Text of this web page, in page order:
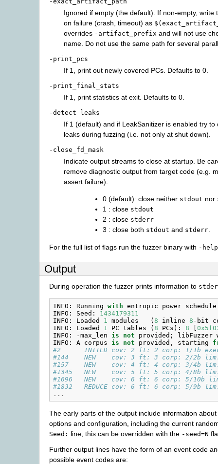
Ignored if empty (the default). If non-empty, write
on failure (crash, timeout) as
overrides -artifact_prefix and will not use
name. Do not use the same path for several
-print_pcs
If 1, print out newly covered PCs. Defaults to 0.
-print_final_stats
If 1, print statistics at exit. Defaults to 0.
-detect_leaks
If 1 (default) and if LeakSanitizer is enabled try to
leaks during fuzzing (i.e. not only at shut down).
-close_fd_mask
Indicate output streams to close at startup. Be
remove diagnostic output from target code (e.g.
assert failure).
0 (default): close neither stdout nor
1 : close stdout
2 : close stderr
3 : close both stdout and stderr
For the full list of flags run the fuzzer binary with -
Output
During operation the fuzzer prints information to
INFO : Running with entropic power
schedule
INFO : Seed :
1434179311
INFO : Loaded 1 modules ( 8 inline 8 - bit
INFO : Loaded 1 PC tables ( 8 PCs ): 8
INFO : -max_len is not provided ; libFuzzer
INFO : A corpus is not provided , starting
#2      INITED cov: 2 ft: 2 corp: 1/1b
#144    NEW    cov: 3 ft: 3 corp: 2/2b lim:
#157    NEW    cov: 4 ft: 4 corp: 3/4b lim:
#1345   NEW    cov: 5 ft: 5 corp: 4/8b lim:
#1696   NEW    cov: 6 ft: 6 corp: 5/10b
#1832   REDUCE cov: 6 ft: 6 corp: 5/9b
...
The early parts of the output include information
options and configuration, including the current
Seed: line; this can be overridden with the -seed=N
Further output lines have the form of an event code
possible event codes are: